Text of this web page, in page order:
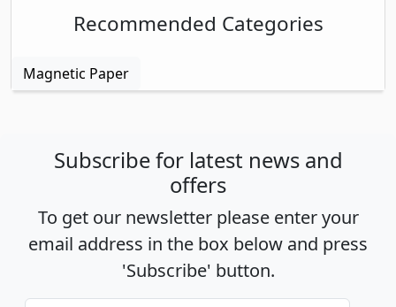
Recommended Categories
Magnetic Paper
Subscribe for latest news and
offers
To get our newsletter please enter your
email address in the box below and press
'Subscribe' button.